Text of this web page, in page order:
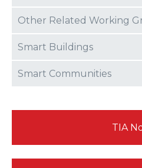
Other Related Working
Smart Buildings
Smart Communities
TIA